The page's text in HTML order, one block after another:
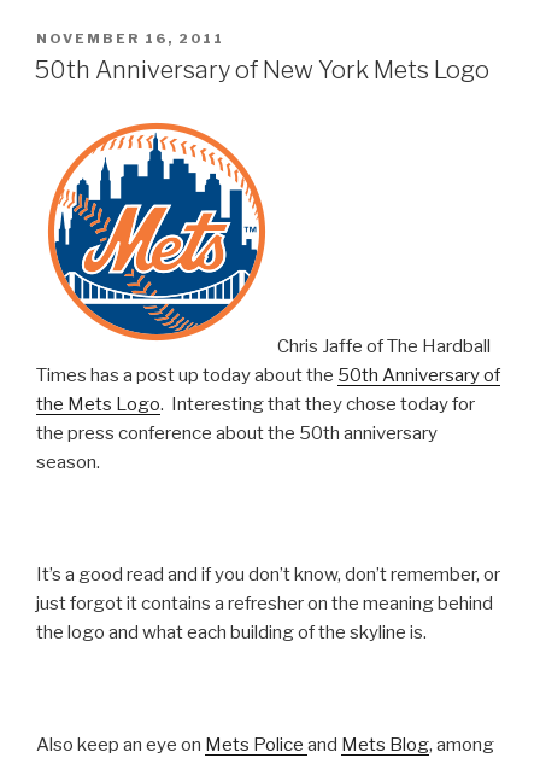
POSTED
ON
NOVEMBER 16, 2011
50th Anniversary of New York Mets Logo
Chris Jaffe of The Hardball
Times has a post up today about the 50th Anniversary of
the Mets Logo. Interesting that they chose today for
the press conference about the 50th anniversary
season.
It’s a good read and if you don’t know, don’t remember, or
just forgot it contains a refresher on the meaning behind
the logo and what each building of the skyline is.
Also keep an eye on Mets Police and Mets Blog, among